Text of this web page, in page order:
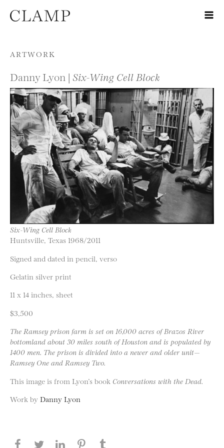
Skip to content
ARTWORK
Danny Lyon | Six-Wing Cell Block
Six-Wing Cell Block
Huntsville, Texas 1968/2011
Signed and dated in pencil, verso
Gelatin silver print
11 x 14 inches, sheet
$3,500
The Ramsey prison farm is set on 16,000 acres of Brazos River
bottomland about 30 miles south of Houston and is populated by
1400 men. The prison is divided into a newer and older unit—
Ramsey One and Ramsey Two.
This image is from Lyon’s book Conversations with the Dead.
Work by Danny Lyon
Share this page on Facebook
Share this page on Twitter
Share this page on LinkedIN
Share this page on Pinterest